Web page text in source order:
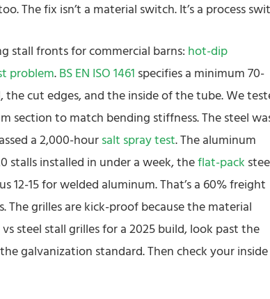
The fix isn’t a material switch. It’s a process
stall fronts for commercial barns: hot-dip
problem. BS EN ISO 1461 specifies a minimum 70-
cut edges, and the inside of the tube. We
section to match bending stiffness. The steel
a 2,000-hour salt spray test. The aluminum
stalls installed in under a week, theflat-pack
12-15 for welded aluminum. That’s a 60% freight
The grilles are kick-proof because the material
steel stall grilles for a 2025 build, look past the
galvanization standard. Then check your inside